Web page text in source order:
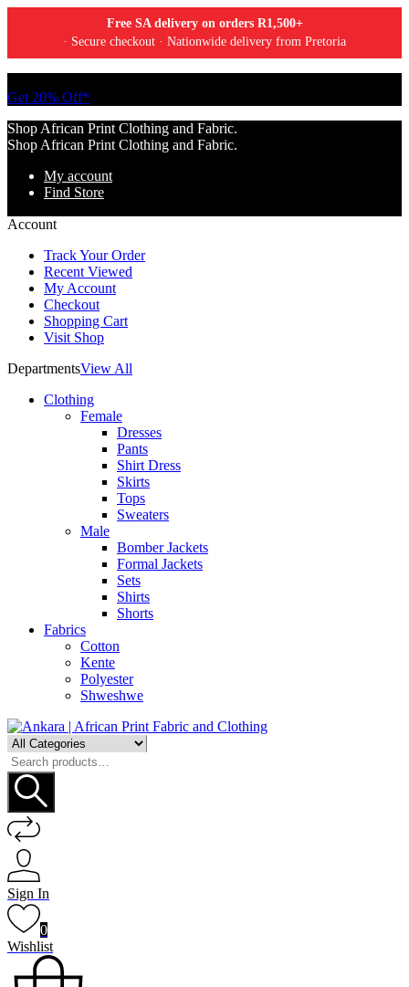
Free SA delivery on orders R1,500+
· Secure checkout · Nationwide delivery from Pretoria
Get 20% Off*
Shop African Print Clothing and Fabric.
Shop African Print Clothing and Fabric.
My account
Find Store
Account
Track Your Order
Recent Viewed
My Account
Checkout
Shopping Cart
Visit Shop
DepartmentsView All
Clothing
Female
Dresses
Pants
Shirt Dress
Skirts
Tops
Sweaters
Male
Bomber Jackets
Formal Jackets
Sets
Shirts
Shorts
Fabrics
Cotton
Kente
Polyester
Shweshwe
Search
for:
Sign In
0
Wishlist